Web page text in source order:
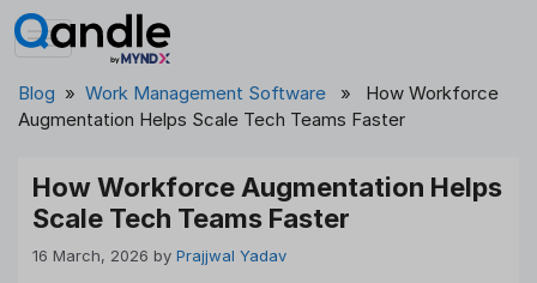
Skip
to
Blog » Work Management Software » How Workforce
Augmentation Helps Scale Tech Teams Faster
How Workforce Augmentation Helps
Scale Tech Teams Faster
16 March, 2026 by Prajjwal Yadav